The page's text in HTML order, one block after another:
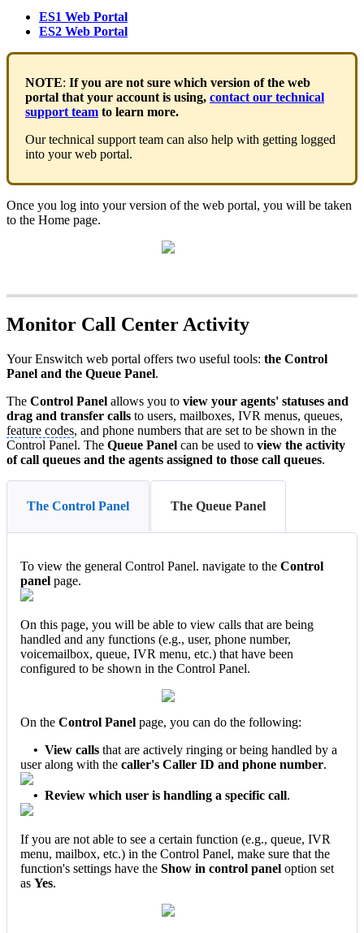
ES1 Web Portal
ES2 Web Portal
NOTE: If you are not sure which version of the web
portal that your account is using, contact our technical
support team to learn more.
Our technical support team can also help with getting logged
into your web portal.
Once you log into your version of the web portal, you will be taken
to the Home page.
Monitor Call Center Activity
Your Enswitch web portal offers two useful tools: the Control
Panel and the Queue Panel.
The Control Panel allows you to view your agents' statuses and
drag and transfer calls to users, mailboxes, IVR menus, queues,
feature codes, and phone numbers that are set to be shown in the
Control Panel. The Queue Panel can be used to view the activity
of call queues and the agents assigned to those call queues.
The Control Panel The Queue Panel
To view the general Control Panel. navigate to the Control
panel page.
On this page, you will be able to view calls that are being
handled and any functions (e.g., user, phone number,
voicemailbox, queue, IVR menu, etc.) that have been
configured to be shown in the Control Panel.
On the Control Panel page, you can do the following:
• View calls that are actively ringing or being handled by a
user along with the caller's Caller ID and phone number.
• Review which user is handling a specific call.
If you are not able to see a certain function (e.g., queue, IVR
menu, mailbox, etc.) in the Control Panel, make sure that the
function's settings have the Show in control panel option set
as Yes.